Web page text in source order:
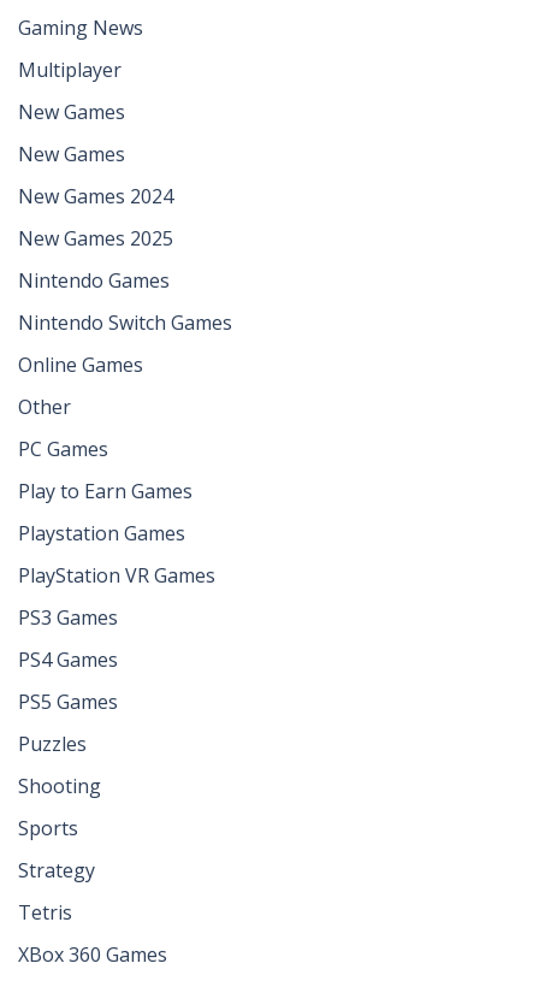
Gaming News
Multiplayer
New Games
New Games
New Games 2024
New Games 2025
Nintendo Games
Nintendo Switch Games
Online Games
Other
PC Games
Play to Earn Games
Playstation Games
PlayStation VR Games
PS3 Games
PS4 Games
PS5 Games
Puzzles
Shooting
Sports
Strategy
Tetris
XBox 360 Games